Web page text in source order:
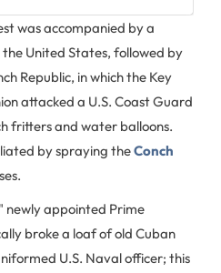
was accompanied by a
United States, followed by
Republic, in which the Key
attacked a U.S. Coast Guard
fritters and water balloons.
by spraying theConch
newly appointed Prime
broke a loaf of old Cuban
U.S. Naval officer; this